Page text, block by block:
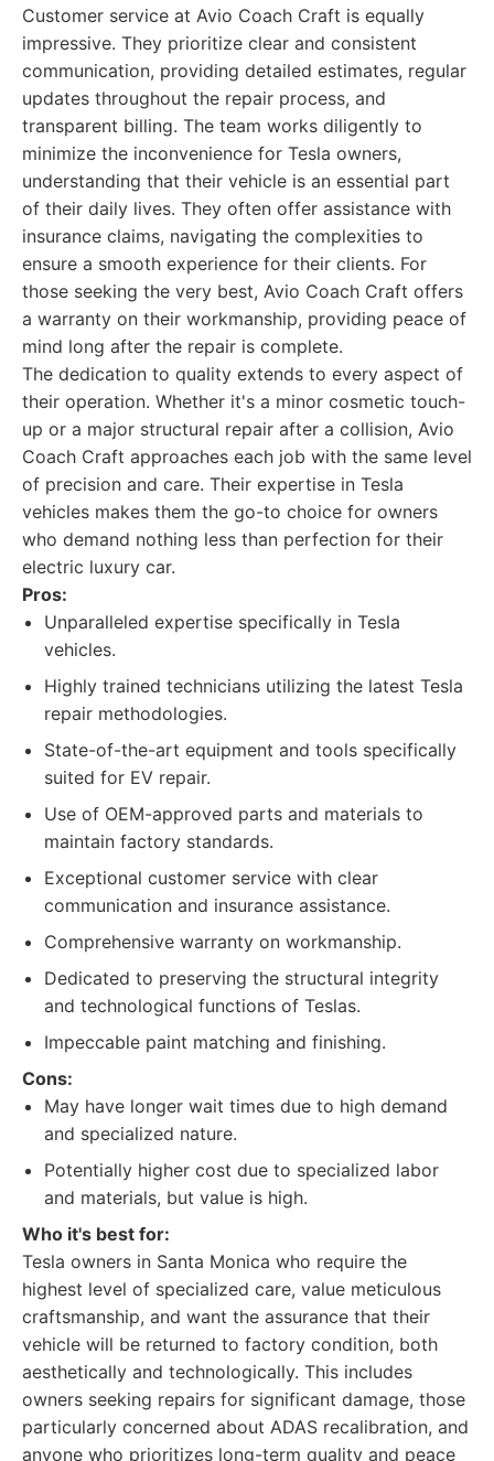
Customer service at Avio Coach Craft is equally
impressive. They prioritize clear and consistent
communication, providing detailed estimates, regular
updates throughout the repair process, and
transparent billing. The team works diligently to
minimize the inconvenience for Tesla owners,
understanding that their vehicle is an essential part
of their daily lives. They often offer assistance with
insurance claims, navigating the complexities to
ensure a smooth experience for their clients. For
those seeking the very best, Avio Coach Craft offers
a warranty on their workmanship, providing peace of
mind long after the repair is complete.
The dedication to quality extends to every aspect of
their operation. Whether it's a minor cosmetic touch-
up or a major structural repair after a collision, Avio
Coach Craft approaches each job with the same level
of precision and care. Their expertise in Tesla
vehicles makes them the go-to choice for owners
who demand nothing less than perfection for their
electric luxury car.
Pros:
Unparalleled expertise specifically in Tesla
vehicles.
Highly trained technicians utilizing the latest Tesla
repair methodologies.
State-of-the-art equipment and tools specifically
suited for EV repair.
Use of OEM-approved parts and materials to
maintain factory standards.
Exceptional customer service with clear
communication and insurance assistance.
Comprehensive warranty on workmanship.
Dedicated to preserving the structural integrity
and technological functions of Teslas.
Impeccable paint matching and finishing.
Cons:
May have longer wait times due to high demand
and specialized nature.
Potentially higher cost due to specialized labor
and materials, but value is high.
Who it's best for:
Tesla owners in Santa Monica who require the
highest level of specialized care, value meticulous
craftsmanship, and want the assurance that their
vehicle will be returned to factory condition, both
aesthetically and technologically. This includes
owners seeking repairs for significant damage, those
particularly concerned about ADAS recalibration, and
anyone who prioritizes long-term quality and peace